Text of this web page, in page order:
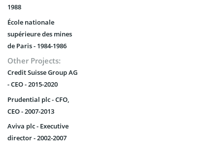
1988
École nationale
supérieure des mines
de Paris - 1984-1986
Other Projects:
Credit Suisse Group AG
- CEO - 2015-2020
Prudential plc - CFO,
CEO - 2007-2013
Aviva plc - Executive
director - 2002-2007